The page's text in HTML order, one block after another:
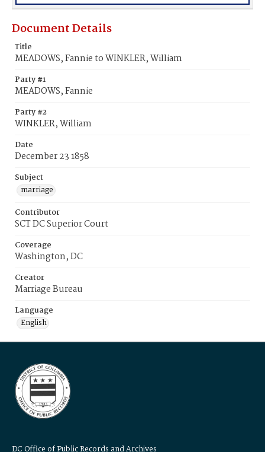
Document Details
Title
MEADOWS, Fannie to WINKLER, William
Party #1
MEADOWS, Fannie
Party #2
WINKLER, William
Date
December 23 1858
Subject
marriage
Contributor
SCT DC Superior Court
Coverage
Washington, DC
Creator
Marriage Bureau
Language
English
DC Office of Public Records and Archives